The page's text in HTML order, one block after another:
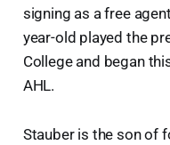
signing as a free
year-old played the
College and began
AHL.
Stauber is the son of